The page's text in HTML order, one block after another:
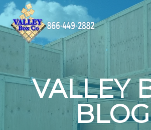
VALLEY
BLOG